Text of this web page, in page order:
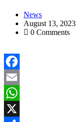
News
August 13, 2023
0 Comments
Facebook
Email
WhatsApp